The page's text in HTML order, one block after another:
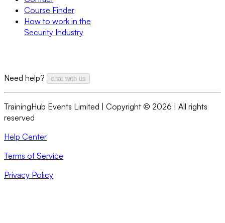
Course Finder
How to work in the
Security Industry
Need help? chat with us
TrainingHub Events Limited | Copyright © 2026 | All rights
reserved
Help Center
Terms of Service
Privacy Policy